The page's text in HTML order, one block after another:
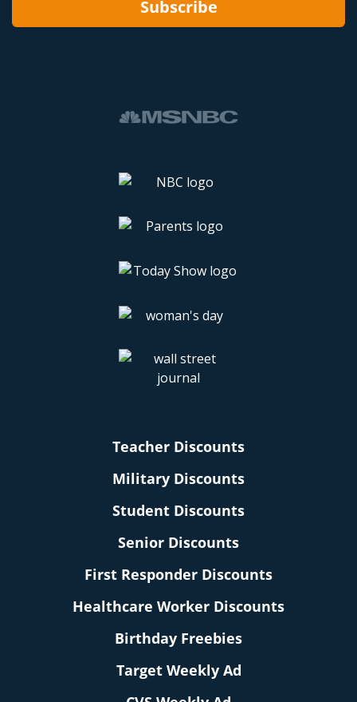
Subscribe
Teacher Discounts
Military Discounts
Student Discounts
Senior Discounts
First Responder Discounts
Healthcare Worker Discounts
Birthday Freebies
Target Weekly Ad